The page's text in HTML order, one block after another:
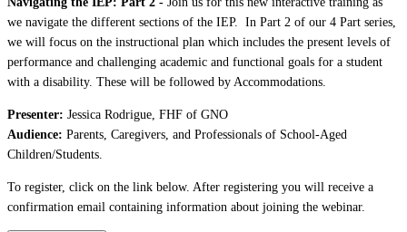
we navigate the different sections of the IEP. In Part 2 of our 4 Part series,
we will focus on the instructional plan which includes the present levels of
performance and challenging academic and functional goals for a student
with a disability. These will be followed by Accommodations.
Presenter: Jessica Rodrigue, FHF of GNO
Audience: Parents, Caregivers, and Professionals of School-Aged
Children/Students.
To register, click on the link below. After registering you will receive a
confirmation email containing information about joining the webinar.